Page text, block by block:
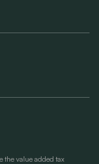
the value added tax